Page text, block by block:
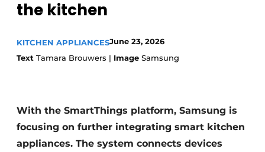
Privacy / Cookie statement
Vacancies
Worksheets
the kitchen
KITCHEN APPLIANCESJune 23, 2026
Text Tamara Brouwers | Image Samsung
With the SmartThings platform, Samsung is
focusing on further integrating smart kitchen
appliances. The system connects devices